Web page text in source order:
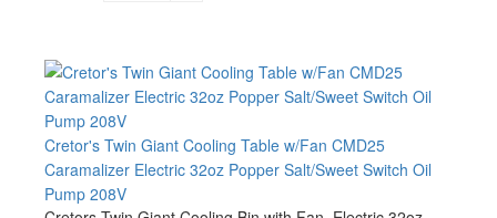
Cretor's Twin Giant Cooling Table w/Fan CMD25
Caramalizer Electric 32oz Popper Salt/Sweet Switch Oil
Pump 208V